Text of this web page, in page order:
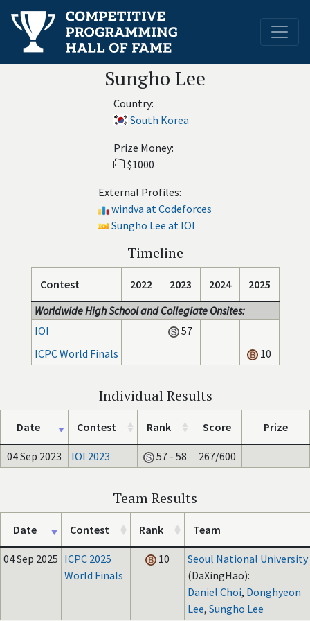
Sungho Lee
Country:
South Korea
Prize Money:
$1000
External Profiles:
windva at Codeforces
Sungho Lee at IOI
Timeline
Contest 2022 2023 2024
2025
Worldwide High School and Collegiate Onsites:
IOI
57
ICPC World Finals
10
Individual Results
Date Contest Rank Score Prize
04 Sep 2023 IOI 2023 57 - 58 267/600
Team Results
Date Contest Rank Team
04 Sep 2025 ICPC 2025
World Finals
10
Seoul National University
(DaXingHao):
Daniel Choi, Donghyeon
Lee, Sungho Lee